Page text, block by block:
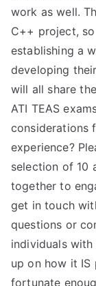
work as well.
C++ project,
establishing a
developing
will all share
ATI TEAS
considerations
experience?
selection of 10
together to
get in touch
questions or
individuals
up on how it IS
fortunate